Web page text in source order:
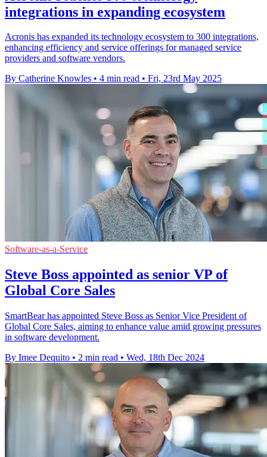
integrations in expanding ecosystem
Acronis has expanded its technology ecosystem to 300 integrations,
enhancing efficiency and service offerings for managed service
providers and software vendors.
By Catherine Knowles • 4 min read • Fri, 23rd May 2025
Software-as-a-Service
Steve Boss appointed as senior VP of
Global Core Sales
SmartBear has appointed Steve Boss as Senior Vice President of
Global Core Sales, aiming to enhance value amid growing pressures
in software development.
By Imee Dequito • 2 min read • Wed, 18th Dec 2024